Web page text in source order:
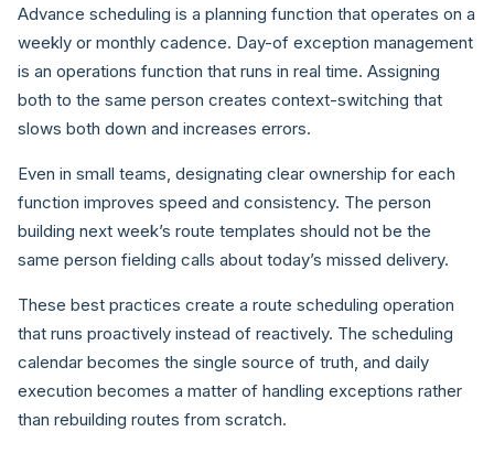
Advance scheduling is a planning function that operates on a
weekly or monthly cadence. Day-of exception management
is an operations function that runs in real time. Assigning
both to the same person creates context-switching that
slows both down and increases errors.
Even in small teams, designating clear ownership for each
function improves speed and consistency. The person
building next week’s route templates should not be the
same person fielding calls about today’s missed delivery.
These best practices create a route scheduling operation
that runs proactively instead of reactively. The scheduling
calendar becomes the single source of truth, and daily
execution becomes a matter of handling exceptions rather
than rebuilding routes from scratch.